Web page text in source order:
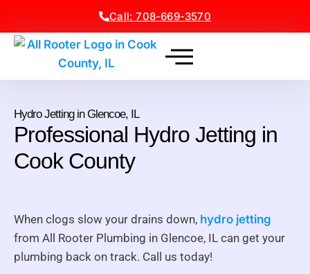
Call: 708-669-3570
Hydro Jetting in Glencoe, IL
Professional Hydro Jetting in
Cook County
When clogs slow your drains down, hydro jetting
from All Rooter Plumbing in Glencoe, IL can get your
plumbing back on track. Call us today!